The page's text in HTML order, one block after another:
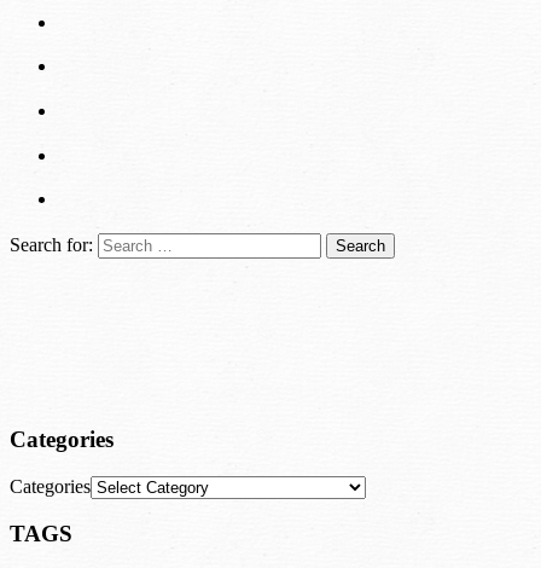
Search for:
Categories
Categories
TAGS